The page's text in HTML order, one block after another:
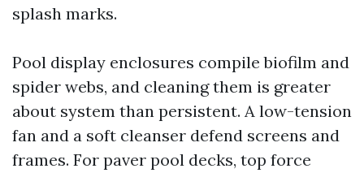
splash marks.
Pool display enclosures compile biofilm and
spider webs, and cleaning them is greater
about system than persistent. A low-tension
fan and a soft cleanser defend screens and
frames. For paver pool decks, top force